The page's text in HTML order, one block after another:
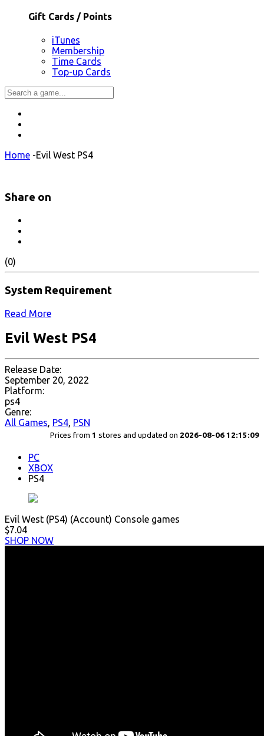
Gift Cards / Points
iTunes
Membership
Time Cards
Top-up Cards
Home -Evil West PS4
Share on
(0)
System Requirement
Read More
Evil West PS4
Release Date:
September 20, 2022
Platform:
ps4
Genre:
All Games, PS4, PSN
Prices from 1 stores and updated on 2026-08-06 12:15:09
PC
XBOX
PS4
Evil West (PS4) (Account) Console games
$7.04
SHOP NOW